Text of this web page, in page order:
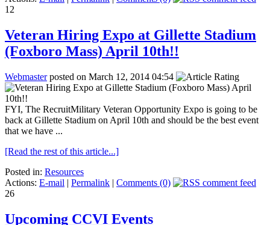
12
Veteran Hiring Expo at Gillette Stadium
(Foxboro Mass) April 10th!!
Webmasterposted on March 12, 2014 04:54
FYI, The RecruitMilitary Veteran Opportunity Expo is going to be
back at Gillette Stadium on April 10th and should be the best event
that we have ...
[Read the rest of this article...]
Posted in: Resources
Actions: E-mail | Permalink | Comments (0)
26
Upcoming CCVI Events